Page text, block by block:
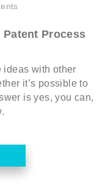
Process
ideas with other
it’s possible to
is yes, you can,